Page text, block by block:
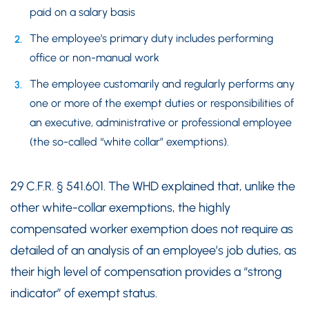
paid on a salary basis
The employee’s primary duty includes performing
office or non-manual work
The employee customarily and regularly performs any
one or more of the exempt duties or responsibilities of
an executive, administrative or professional employee
(the so-called “white collar” exemptions).
29 C.F.R. § 541.601. The WHD explained that, unlike the
other white-collar exemptions, the highly
compensated worker exemption does not require as
detailed of an analysis of an employee’s job duties, as
their high level of compensation provides a “strong
indicator” of exempt status.